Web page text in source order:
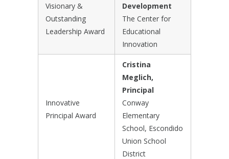
Visionary &
Outstanding
Leadership Award
Development
The Center for
Educational
Innovation
Innovative
Principal Award
Cristina
Meglich,
Principal
Conway
Elementary
School, Escondido
Union School
District